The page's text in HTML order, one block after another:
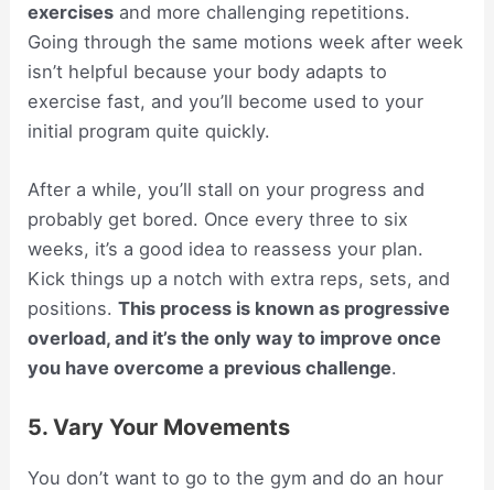
exercises and more challenging repetitions.
Going through the same motions week after week
isn’t helpful because your body adapts to
exercise fast, and you’ll become used to your
initial program quite quickly.
After a while, you’ll stall on your progress and
probably get bored. Once every three to six
weeks, it’s a good idea to reassess your plan.
Kick things up a notch with extra reps, sets, and
positions.This process is known as progressive
overload, and it’s the only way to improve once
you have overcome a previous challenge.
5. Vary Your Movements
You don’t want to go to the gym and do an hour